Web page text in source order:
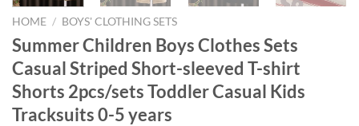
HOME / BOYS' CLOTHING SETS
Summer Children Boys Clothes Sets
Casual Striped Short-sleeved T-shirt
Shorts 2pcs/sets Toddler Casual Kids
Tracksuits 0-5 years